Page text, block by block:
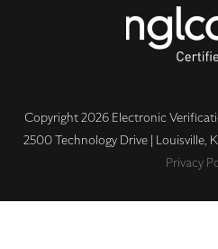
About
Copyright 2026 Electronic
2500 Technology Drive | Louisville,
Privacy